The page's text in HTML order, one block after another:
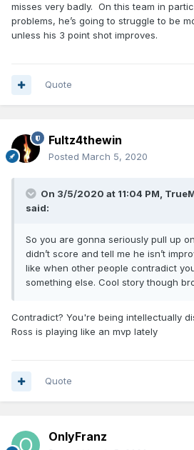
misses very badly. On this team in
problems, he’s going to struggle to be
unless his 3 point shot improves.
Quote
Fultz4thewin
Posted March 5, 2020
On 3/5/2020 at 11:04 PM,
said:
So you are gonna seriously pull up
didn’t score and tell me he isn’t
like when other people contradict
something else. Cool story though
Contradict? You're being intellectually
Ross is playing like an mvp lately
Quote
OnlyFranz